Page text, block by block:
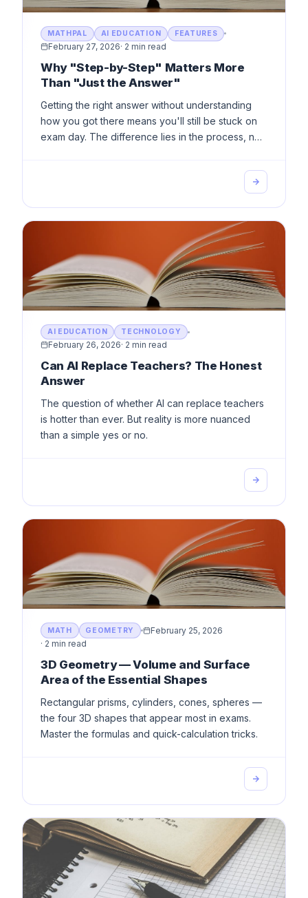
MATHPAL AI EDUCATION FEATURES
February 27, 2026· 2 min read
Why "Step-by-Step" Matters More
Than "Just the Answer"
Getting the right answer without understanding
how you got there means you'll still be stuck on
exam day. The difference lies in the process, not
AI EDUCATION TECHNOLOGY
February 26, 2026· 2 min read
Can AI Replace Teachers? The Honest
Answer
The question of whether AI can replace teachers
is hotter than ever. But reality is more nuanced
than a simple yes or no.
MATH GEOMETRY
February 25, 2026
· 2 min read
3D Geometry — Volume and Surface
Area of the Essential Shapes
Rectangular prisms, cylinders, cones, spheres —
the four 3D shapes that appear most in exams.
Master the formulas and quick-calculation tricks.